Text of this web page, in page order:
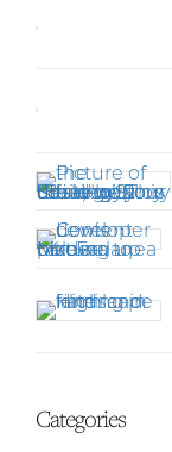
Categories